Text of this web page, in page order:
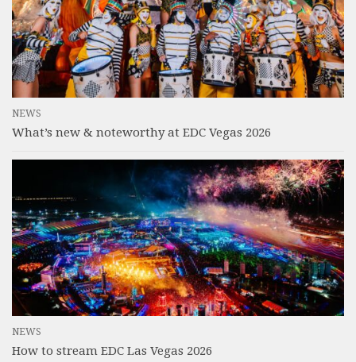
NEWS
What’s new & noteworthy at EDC Vegas 2026
NEWS
How to stream EDC Las Vegas 2026